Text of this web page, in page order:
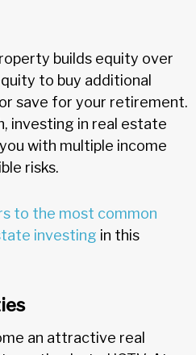
builds equity over
to buy additional
save for your retirement.
investing in real estate
with multiple income
risks.
to the most common
investing in this
an attractive real